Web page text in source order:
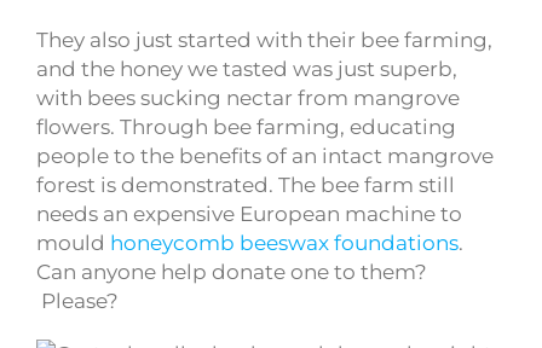
They also just started with their bee farming,
and the honey we tasted was just superb,
with bees sucking nectar from mangrove
flowers. Through bee farming, educating
people to the benefits of an intact mangrove
forest is demonstrated. The bee farm still
needs an expensive European machine to
mould honeycomb beeswax foundations.
Can anyone help donate one to them?
Please?